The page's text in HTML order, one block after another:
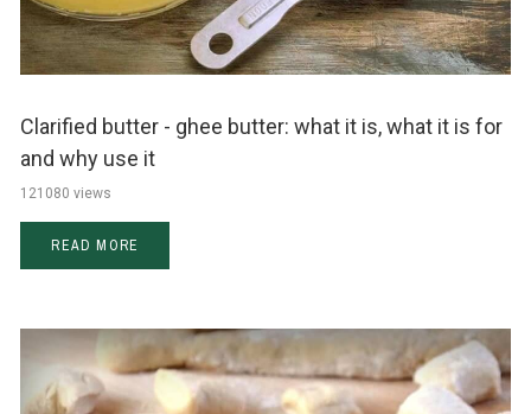
Clarified butter - ghee butter: what it is, what it is for
and why use it
121080 views
READ MORE